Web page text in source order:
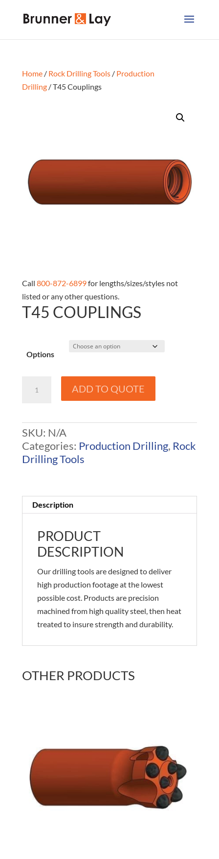
Home/ Rock Drilling Tools/ Production
Drilling/ T45 Couplings
Call 800-872-6899for lengths/sizes/styles not
listed or any other questions.
T45 COUPLINGS
Options
ADD TO QUOTE
SKU: N/A
Categories: Production Drilling, Rock
Drilling Tools
Description
PRODUCT
DESCRIPTION
Our drilling tools are designed to deliver
high production footage at the lowest
possible cost. Products are precision
machined from high quality steel, then heat
treated to insure strength and durability.
OTHER PRODUCTS